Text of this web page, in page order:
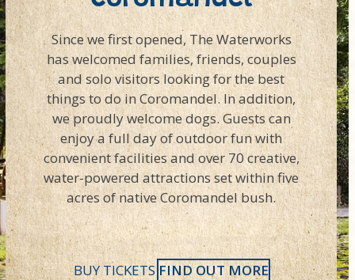
Since we first opened, The Waterworks
has welcomed families, friends, couples
and solo visitors looking for the best
things to do in Coromandel. In addition,
we proudly welcome dogs. Guests can
enjoy a full day of outdoor fun with
convenient facilities and over 70 creative,
water-powered attractions set within five
acres of native Coromandel bush.
BUY TICKETSFIND OUT MORE